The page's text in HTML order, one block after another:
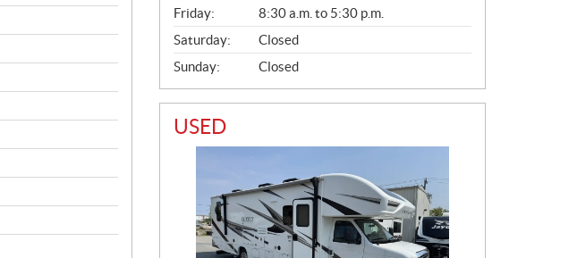
Friday:
8:30 a.m. to 5:30 p.m.
Saturday:
Closed
Sunday:
Closed
USED